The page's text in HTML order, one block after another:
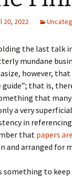
20, 2022
the last talk
mundane
however,
guide”; that is,
that many
a very
in
that papers
and arranged for
something to